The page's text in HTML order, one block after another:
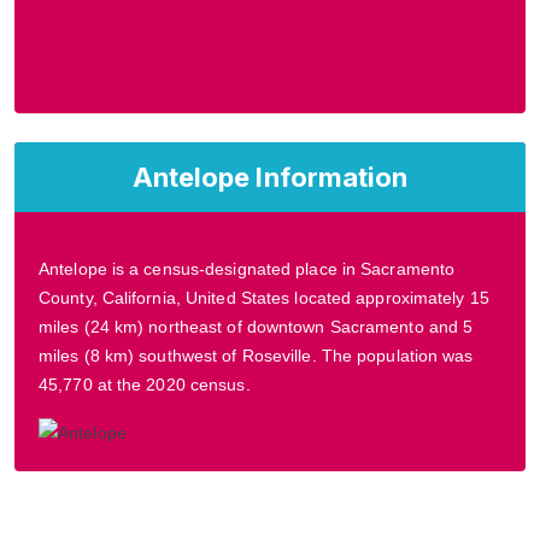
Antelope Information
Antelope is a census-designated place in Sacramento
County, California, United States located approximately 15
miles (24 km) northeast of downtown Sacramento and 5
miles (8 km) southwest of Roseville. The population was
45,770 at the 2020 census.